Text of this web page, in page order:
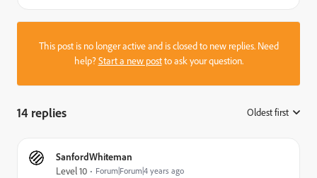
This post is no longer active and is closed to new replies. Need
help?Start a new postto ask your question.
14 replies Oldest first
SanfordWhiteman
Level 10 Forum|Forum|4 years ago